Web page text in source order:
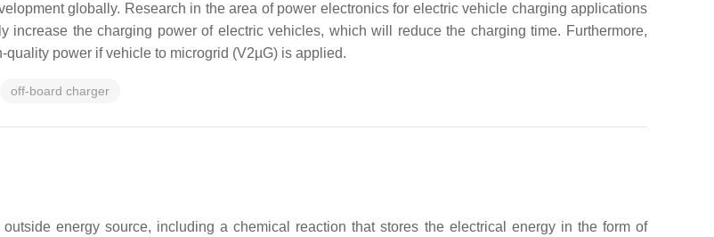
globally. Research in the area of power electronics for electric vehicle charging applications
the charging power of electric vehicles, which will reduce the charging time. Furthermore,
power if vehicle to microgrid (V2µG) is applied.
off-board charger
energy source, including a chemical reaction that stores the electrical energy in the form of